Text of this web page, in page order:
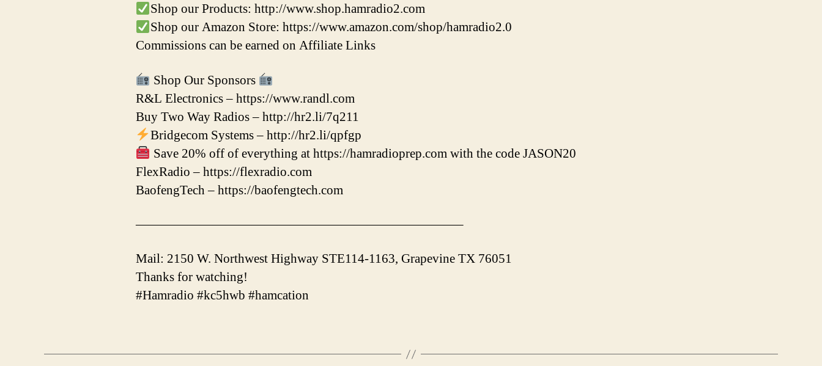
Shop our Products: http://www.shop.hamradio2.com
Shop our Amazon Store: https://www.amazon.com/shop/hamradio2.0
Commissions can be earned on Affiliate Links
Shop Our Sponsors
R&L Electronics – https://www.randl.com
Buy Two Way Radios – http://hr2.li/7q211
Bridgecom Systems – http://hr2.li/qpfgp
Save 20% off of everything at https://hamradioprep.com with the code JASON20
FlexRadio – https://flexradio.com
BaofengTech – https://baofengtech.com
—————————————————————————–
Mail: 2150 W. Northwest Highway STE114-1163, Grapevine TX 76051
Thanks for watching!
#Hamradio #kc5hwb #hamcation